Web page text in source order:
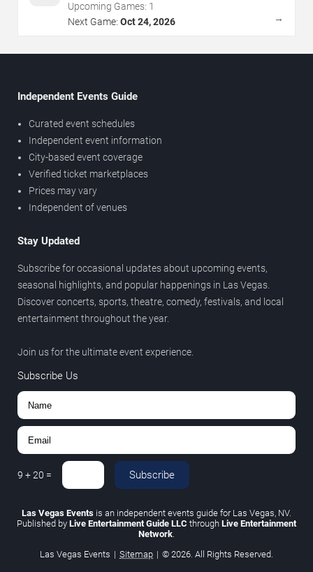
Upcoming Games: 1
Next Game: Oct 24, 2026 →
Independent Events Guide
Curated event schedules
Independent event information
City-based event coverage
Verified ticket marketplaces
Prices may vary
Independent of venues
Stay Updated
Subscribe for occasional updates about upcoming events,
seasonal highlights, and popular happenings in Las Vegas.
Discover concerts, sports, theatre, comedy, festivals, and local
entertainment throughout the year.
Join us for the ultimate event experience.
Subscribe Us
9 +20 = Subscribe
Las Vegas Events is an independent events guide for Las Vegas, NV.
Published by Live Entertainment Guide LLC through Live Entertainment
Network.
Las Vegas Events | Sitemap | © 2026. All Rights Reserved.